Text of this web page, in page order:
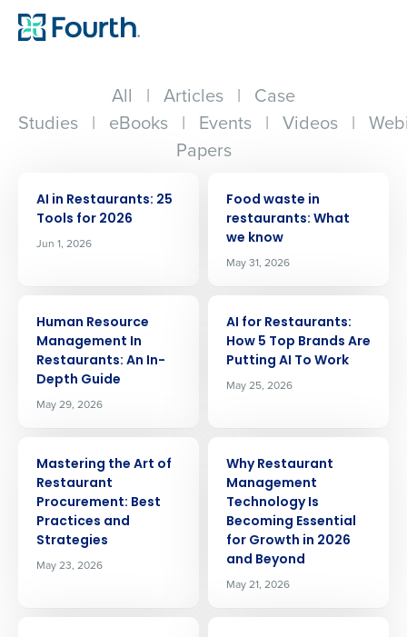
All | Articles | Case
Studies | eBooks | Events | Videos |
Papers
AI in Restaurants: 25
Tools for 2026
Jun 1, 2026
Food waste in
restaurants: What
we know
May 31, 2026
Human Resource
Management In
Restaurants: An In-
Depth Guide
May 29, 2026
AI for Restaurants:
How 5 Top Brands Are
Putting AI To Work
May 25, 2026
Mastering the Art of
Restaurant
Procurement: Best
Practices and
Strategies
May 23, 2026
Why Restaurant
Management
Technology Is
Becoming Essential
for Growth in 2026
and Beyond
May 21, 2026